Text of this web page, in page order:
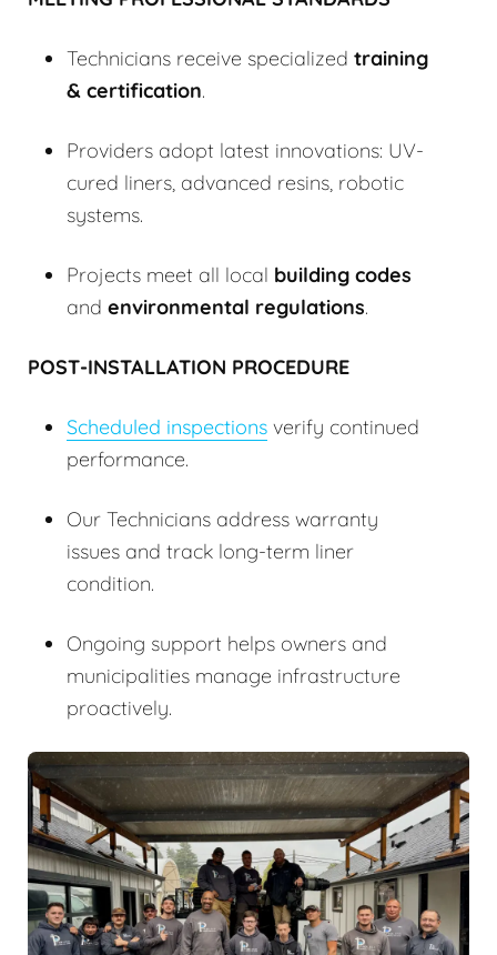
Technicians receive specialized training
& certification.
Providers adopt latest innovations: UV-
cured liners, advanced resins, robotic
systems.
Projects meet all local building codes
and environmental regulations.
POST-INSTALLATION PROCEDURE
Scheduled inspections verify continued
performance.
Our Technicians address warranty
issues and track long-term liner
condition.
Ongoing support helps owners and
municipalities manage infrastructure
proactively.